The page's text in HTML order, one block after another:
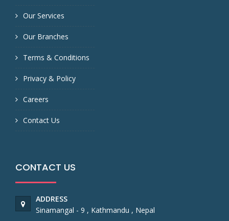
Our Services
Our Branches
Terms & Conditions
Privacy & Policy
Careers
Contact Us
CONTACT US
ADDRESS
Sinamangal - 9 , Kathmandu , Nepal